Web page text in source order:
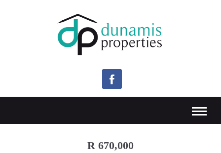
R 670,000